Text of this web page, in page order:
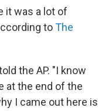
it was a lot of
toThe
the AP. "I know
at the end of the
I came out here is